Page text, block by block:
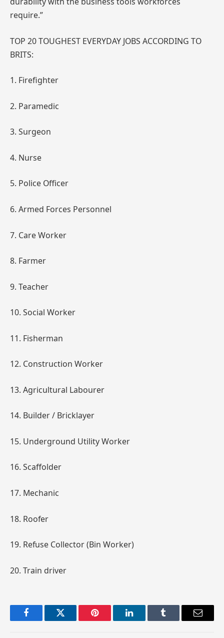
require.”
TOP 20 TOUGHEST EVERYDAY JOBS ACCORDING TO
BRITS:
1. Firefighter
2. Paramedic
3. Surgeon
4. Nurse
5. Police Officer
6. Armed Forces Personnel
7. Care Worker
8. Farmer
9. Teacher
10. Social Worker
11. Fisherman
12. Construction Worker
13. Agricultural Labourer
14. Builder / Bricklayer
15. Underground Utility Worker
16. Scaffolder
17. Mechanic
18. Roofer
19. Refuse Collector (Bin Worker)
20. Train driver
FacebookTwitter Pinterest LinkedInTumblr Email